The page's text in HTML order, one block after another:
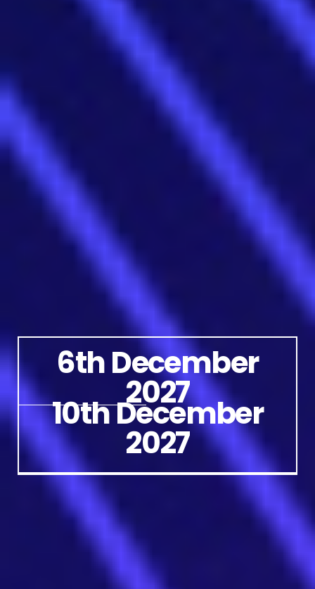
6th December
2027
10th December
2027